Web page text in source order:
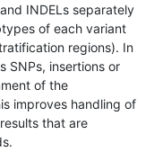
INDELs separately
of each variant
regions). In
SNPs, insertions or
of the
improves handling of
that are